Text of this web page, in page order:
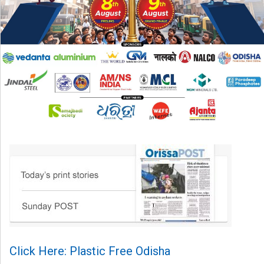
Click Here: Plastic Free Odisha